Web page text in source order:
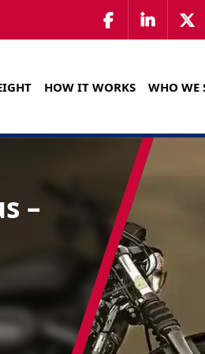
HOW IT WORKS WHO WE
–